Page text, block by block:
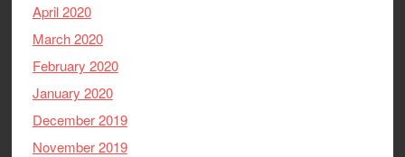
April 2020
March 2020
February 2020
January 2020
December 2019
November 2019